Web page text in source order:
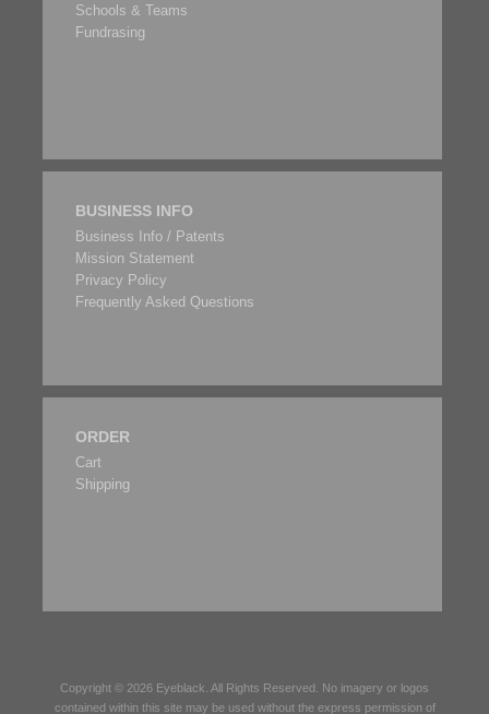
Schools & Teams
Fundrasing
BUSINESS INFO
Business Info / Patents
Mission Statement
Privacy Policy
Frequently Asked Questions
ORDER
Cart
Shipping
Copyright © 2026 Eyeblack . All Rights Reserved. No imagery or logos
contained within this site may be used without the express permission of